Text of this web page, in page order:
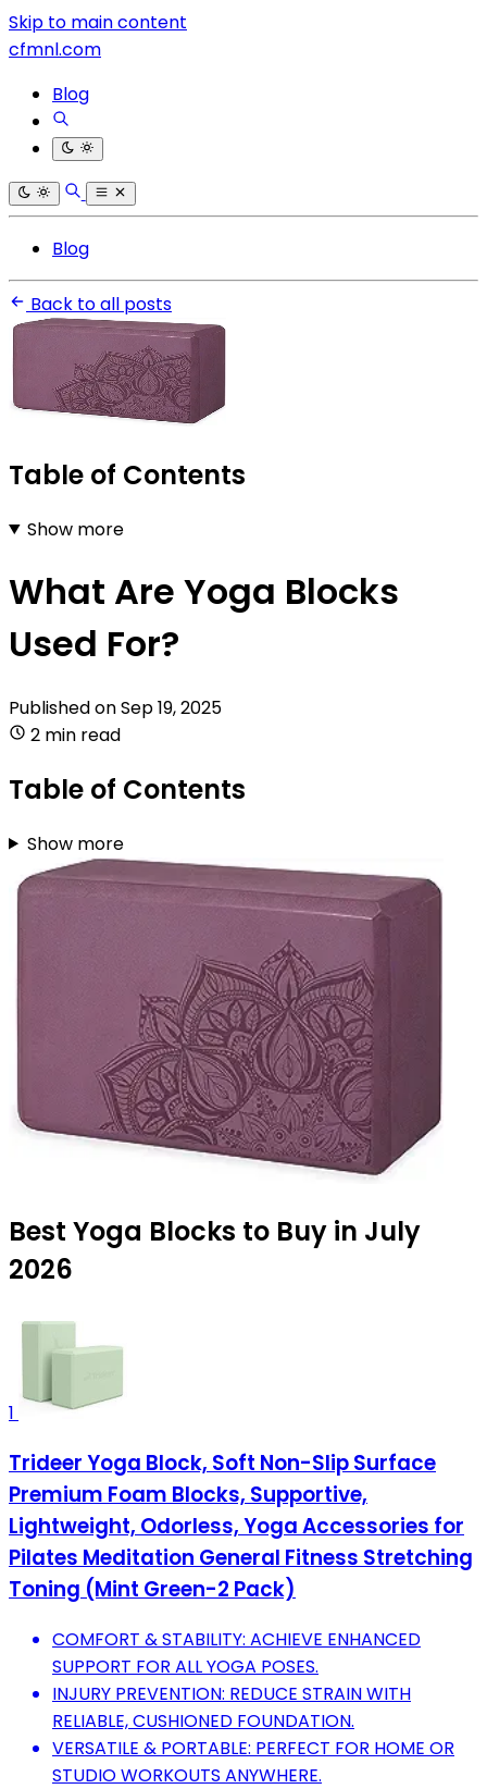
Skip to main content
cfmnl.com
Blog
Blog
Back to all posts
Table of Contents
Show more
What Are Yoga Blocks
Used For?
Published onSep 19, 2025
2 min read
Table of Contents
Show more
Best Yoga Blocks to Buy in July
2026
1
Trideer Yoga Block, Soft Non-Slip Surface
Premium Foam Blocks, Supportive,
Lightweight, Odorless, Yoga Accessories for
Pilates Meditation General Fitness Stretching
Toning (Mint Green-2 Pack)
COMFORT & STABILITY: ACHIEVE ENHANCED
SUPPORT FOR ALL YOGA POSES.
INJURY PREVENTION: REDUCE STRAIN WITH
RELIABLE, CUSHIONED FOUNDATION.
VERSATILE & PORTABLE: PERFECT FOR HOME OR
STUDIO WORKOUTS ANYWHERE.